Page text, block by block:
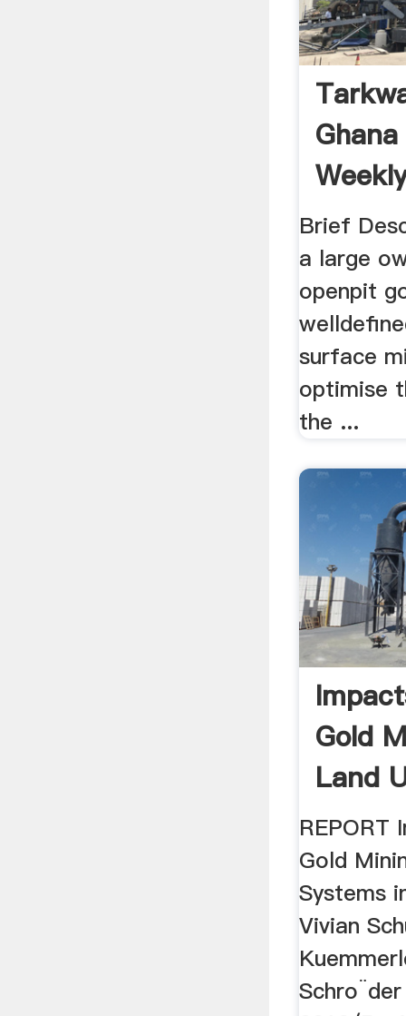
Brief
a large
openpit
surface
optimise
the ...
Gold
Land
REPORT
Gold
Systems
Vivian